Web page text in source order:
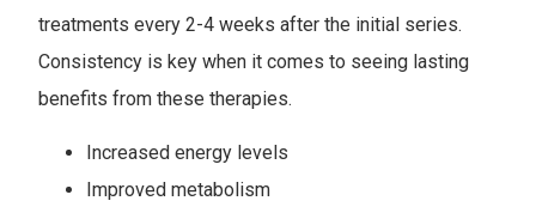
treatments every 2-4 weeks after the initial series.
Consistency is key when it comes to seeing lasting
benefits from these therapies.
Increased energy levels
Improved metabolism